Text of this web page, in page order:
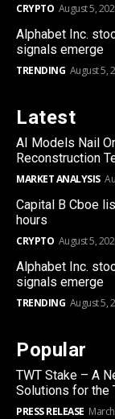
CRYPTO August 5,
Alphabet Inc.
signals emerge
TRENDING August 5,
Latest
AI Models Nail
Reconstruction
MARKET ANALYSIS
Capital B Cboe
hours
CRYPTO August 5,
Alphabet Inc.
signals emerge
TRENDING August 5,
Popular
TWT Stake – A
Solutions for the
PRESS RELEASE